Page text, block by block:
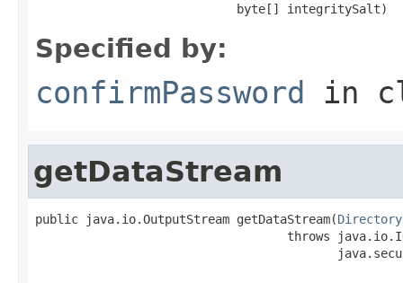
                            byte[] integritySalt)
Specified by:
confirmPassword in
getDataStream
public java.io.OutputStream getDataStream(
throws